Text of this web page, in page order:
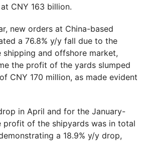
CNY 163 billion.
new orders at China-based
a 76.8% y/y fall due to the
and offshore market,
the profit of the yards slumped
CNY 170 million, as made evident
in April and for the January-
profit of the shipyards was in total
a 18.9% y/y drop,